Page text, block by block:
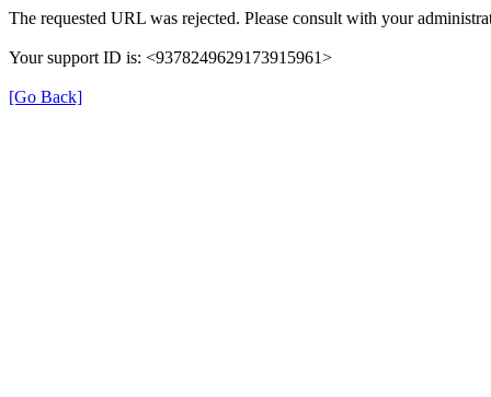
The requested URL was rejected. Please consult with your
Your support ID is: <9378249629173915961>
[Go Back]